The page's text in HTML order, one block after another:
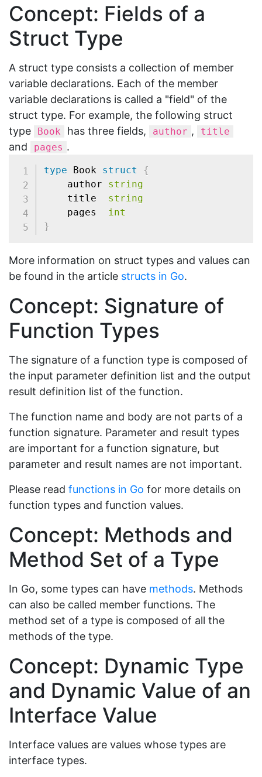
Concept: Fields of a
Struct Type
A struct type consists a collection of member
variable declarations. Each of the member
variable declarations is called a "field" of the
struct type. For example, the following struct
type
Book has three fields, author , title
and pages .
type Book struct
{
	author
string
	title
string
	pages
int
}
More information on struct types and values can
be found in the article structs in Go.
Concept: Signature of
Function Types
The signature of a function type is composed of
the input parameter definition list and the output
result definition list of the function.
The function name and body are not parts of a
function signature. Parameter and result types
are important for a function signature, but
parameter and result names are not important.
Please read functions in Go for more details on
function types and function values.
Concept: Methods and
Method Set of a Type
In Go, some types can have methods. Methods
can also be called member functions. The
method set of a type is composed of all the
methods of the type.
Concept: Dynamic Type
and Dynamic Value of an
Interface Value
Interface values are values whose types are
interface types.